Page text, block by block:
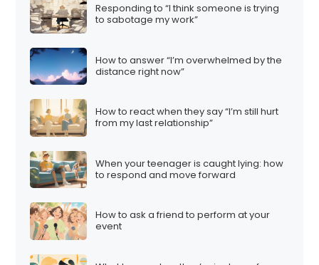
Responding to “I think someone is trying
to sabotage my work”
How to answer “I’m overwhelmed by the
distance right now”
How to react when they say “I’m still hurt
from my last relationship”
When your teenager is caught lying: how
to respond and move forward
How to ask a friend to perform at your
event